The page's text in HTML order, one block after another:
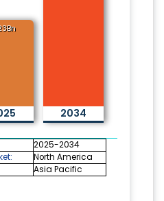
2034
2025-2034
North America
Asia Pacific